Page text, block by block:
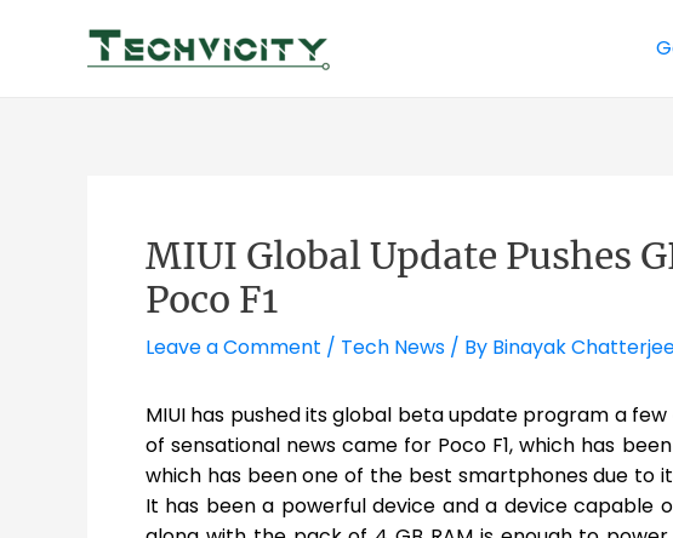
MIUI Global Update Pushes
Poco F1
Leave a Comment / Tech News / By Binayak
MIUI has pushed its global beta update program a
of sensational news came for Poco F1, which has
which has been one of the best smartphones due to
It has been a powerful device and a device capable